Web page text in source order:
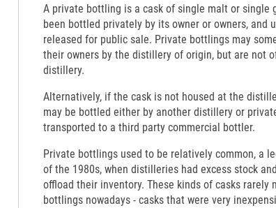
A private bottling is a cask of single malt or single
been bottled privately by its owner or owners, and
released for public sale. Private bottlings may
their owners by the distillery of origin, but are not
distillery.
Alternatively, if the cask is not housed at the
may be bottled either by another distillery or
transported to a third party commercial bottler.
Private bottlings used to be relatively common, a
of the 1980s, when distilleries had excess stock
offload their inventory. These kinds of casks rarely
bottlings nowadays - casks that were very